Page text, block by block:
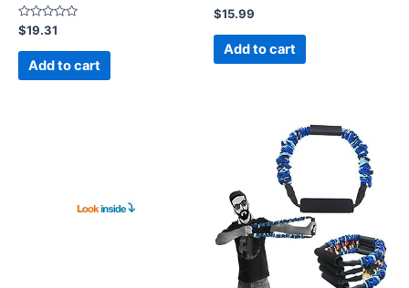
Rated
0
out
$19.31
Add to cart
Rated
0
out
$15.99
Add to cart